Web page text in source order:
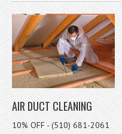
AIR DUCT CLEANING
10% OFF - (510) 681-2061